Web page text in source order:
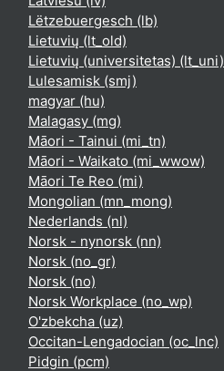
Lëtzebuergesch ‎(lb)‎
Lietuvių ‎(lt_old)‎
Lietuvių (universitetas) ‎(lt_uni)‎
Lulesamisk ‎(smj)‎
magyar ‎(hu)‎
Malagasy ‎(mg)‎
Māori - Tainui ‎(mi_tn)‎
Māori - Waikato ‎(mi_wwow)‎
Māori Te Reo ‎(mi)‎
Mongolian ‎(mn_mong)‎
Nederlands ‎(nl)‎
Norsk - nynorsk ‎(nn)‎
Norsk ‎(no_gr)‎
Norsk ‎(no)‎
Norsk Workplace ‎(no_wp)‎
O'zbekcha ‎(uz)‎
Occitan-Lengadocian ‎(oc_lnc)‎
Pidgin ‎(pcm)‎